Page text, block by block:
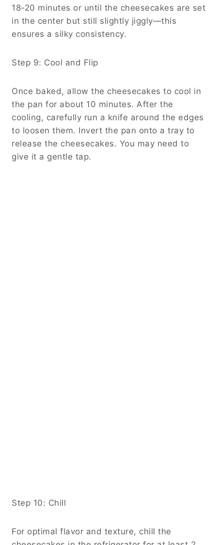
18-20 minutes or until the cheesecakes are set
in the center but still slightly jiggly—this
ensures a silky consistency.
Step 9: Cool and Flip
Once baked, allow the cheesecakes to cool in
the pan for about 10 minutes. After the
cooling, carefully run a knife around the edges
to loosen them. Invert the pan onto a tray to
release the cheesecakes. You may need to
give it a gentle tap.
Step 10: Chill
For optimal flavor and texture, chill the